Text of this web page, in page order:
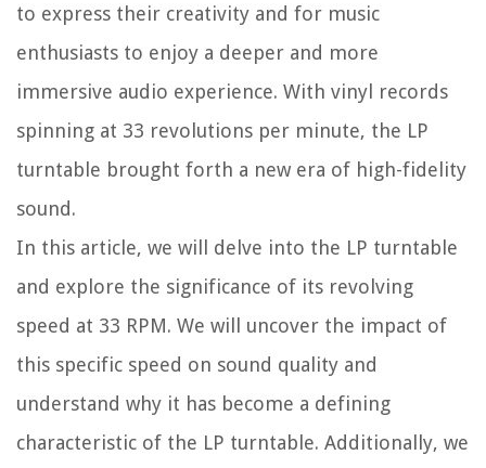
to express their creativity and for music
enthusiasts to enjoy a deeper and more
immersive audio experience. With vinyl records
spinning at 33 revolutions per minute, the LP
turntable brought forth a new era of high-fidelity
sound.
In this article, we will delve into the LP turntable
and explore the significance of its revolving
speed at 33 RPM. We will uncover the impact of
this specific speed on sound quality and
understand why it has become a defining
characteristic of the LP turntable. Additionally, we